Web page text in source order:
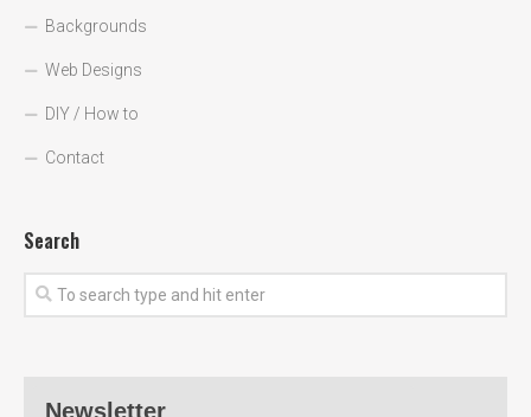
Backgrounds
Web Designs
DIY / How to
Contact
Search